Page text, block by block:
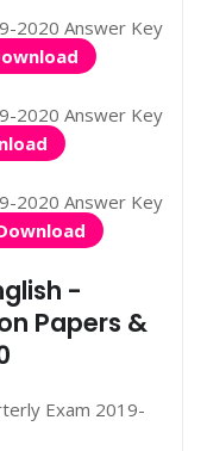
2020 Answer Key
2020 Answer Key
2020 Answer Key
-
Papers &
Exam 2019-